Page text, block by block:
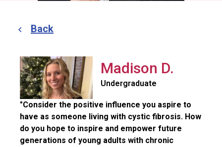
Back
Madison D.
Undergraduate
"Consider the positive influence you aspire to
have as someone living with cystic fibrosis. How
do you hope to inspire and empower future
generations of young adults with chronic